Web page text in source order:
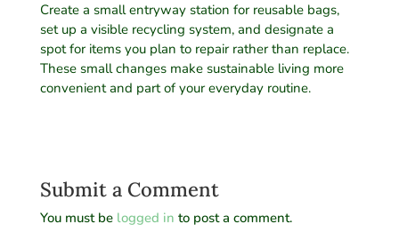
Create a small entryway station for reusable bags,
set up a visible recycling system, and designate a
spot for items you plan to repair rather than replace.
These small changes make sustainable living more
convenient and part of your everyday routine.
Submit a Comment
You must be logged in to post a comment.